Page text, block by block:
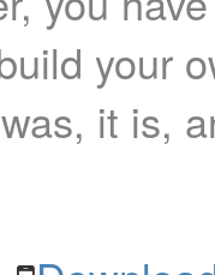
your
it is,